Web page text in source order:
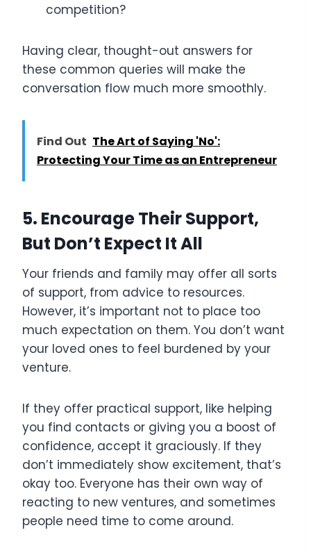
competition?
Having clear, thought-out answers for
these common queries will make the
conversation flow much more smoothly.
Find Out The Art of Saying 'No':
Protecting Your Time as an Entrepreneur
5. Encourage Their Support,
But Don’t Expect It All
Your friends and family may offer all sorts
of support, from advice to resources.
However, it’s important not to place too
much expectation on them. You don’t want
your loved ones to feel burdened by your
venture.
If they offer practical support, like helping
you find contacts or giving you a boost of
confidence, accept it graciously. If they
don’t immediately show excitement, that’s
okay too. Everyone has their own way of
reacting to new ventures, and sometimes
people need time to come around.